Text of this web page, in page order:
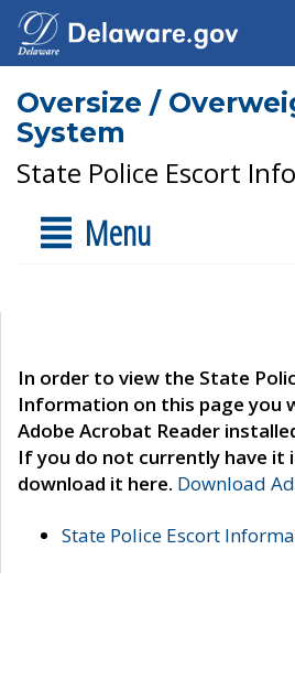
Oversize /
System
State Police Escort
Menu
In order to view the State
Information on this page you
Adobe Acrobat Reader
If you do not currently have it
download it here. Download
State Police Escort